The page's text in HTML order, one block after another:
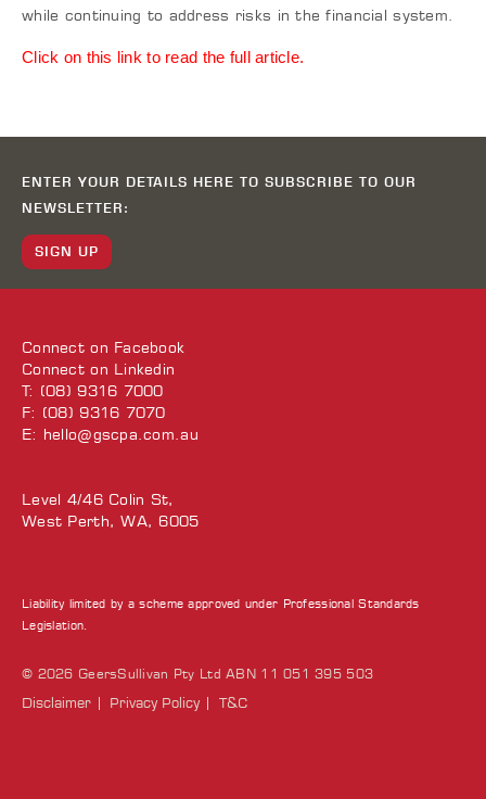
while continuing to address risks in the financial system.
Click on this link to read the full article.
ENTER YOUR DETAILS HERE TO SUBSCRIBE TO OUR
NEWSLETTER:
SIGN UP
Connect on Facebook
Connect on Linkedin
T: (08) 9316 7000
F: (08) 9316 7070
E: hello@gscpa.com.au
Level 4/46 Colin St,
West Perth, WA, 6005
Liability limited by a scheme approved under Professional Standards
Legislation.
© 2026 GeersSullivan Pty Ltd ABN 11 051 395 503
Disclaimer Privacy Policy T&C